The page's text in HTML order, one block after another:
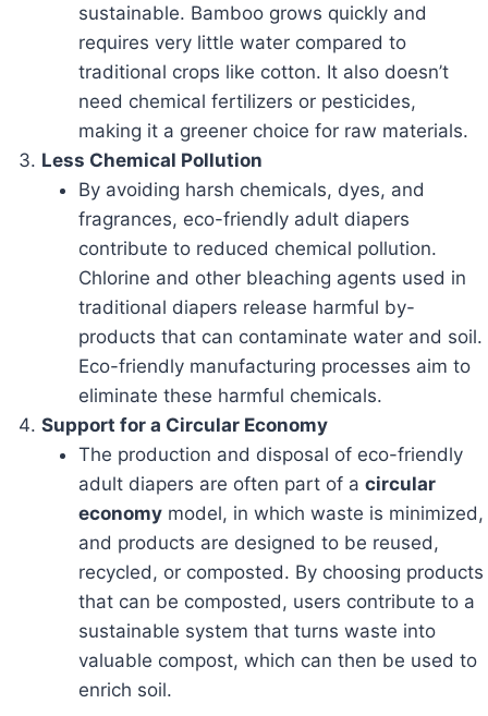
sustainable. Bamboo grows quickly and
requires very little water compared to
traditional crops like cotton. It also doesn’t
need chemical fertilizers or pesticides,
making it a greener choice for raw materials.
Less Chemical Pollution
By avoiding harsh chemicals, dyes, and
fragrances, eco-friendly adult diapers
contribute to reduced chemical pollution.
Chlorine and other bleaching agents used in
traditional diapers release harmful by-
products that can contaminate water and soil.
Eco-friendly manufacturing processes aim to
eliminate these harmful chemicals.
Support for a Circular Economy
The production and disposal of eco-friendly
adult diapers are often part of a circular
economy model, in which waste is minimized,
and products are designed to be reused,
recycled, or composted. By choosing products
that can be composted, users contribute to a
sustainable system that turns waste into
valuable compost, which can then be used to
enrich soil.